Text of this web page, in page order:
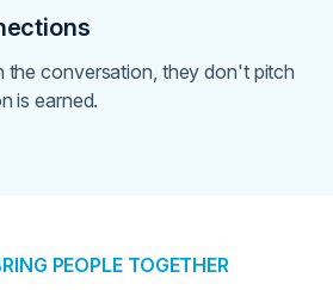
the conversation, they don't pitch
is earned.
PEOPLE TOGETHER